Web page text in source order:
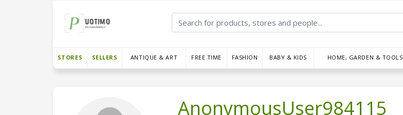
STORES SELLERS ANTIQUE & ART FREE TIME FASHION BABY & KIDS HOME, GARDEN & TOOLS
AnonymousUser984115